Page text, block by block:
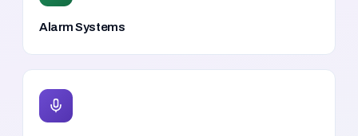
Alarm Systems